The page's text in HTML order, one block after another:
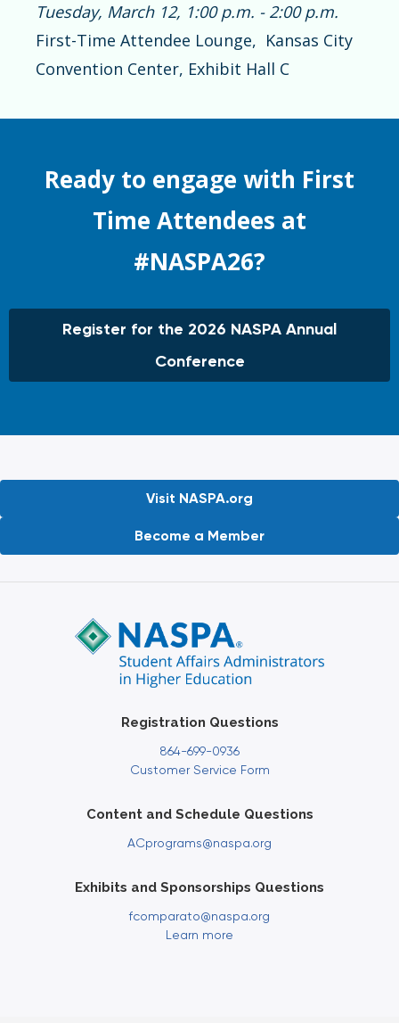
Tuesday, March 12, 1:00 p.m. - 2:00 p.m.
First-Time Attendee Lounge, Kansas City
Convention Center, Exhibit Hall C
Ready to engage with First
Time Attendees at
#NASPA26?
Register for the 2026 NASPA Annual
Conference
Visit NASPA.org
Become a Member
Registration Questions
864-699-0936
Customer Service Form
Content and Schedule Questions
ACprograms@naspa.org
Exhibits and Sponsorships Questions
fcomparato@naspa.org
Learn more